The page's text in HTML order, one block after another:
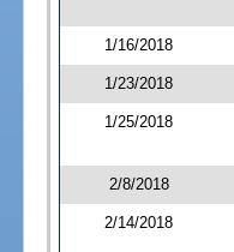
1/16/2018
1/23/2018
1/25/2018
2/8/2018
2/14/2018